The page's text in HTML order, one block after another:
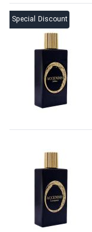
Special Discount